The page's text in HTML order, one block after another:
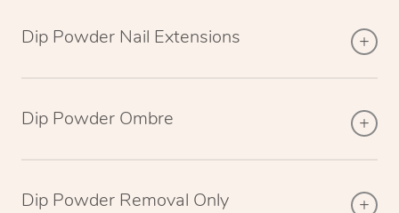
Dip Powder Nail Extensions
Dip Powder Ombre
Dip Powder Removal Only